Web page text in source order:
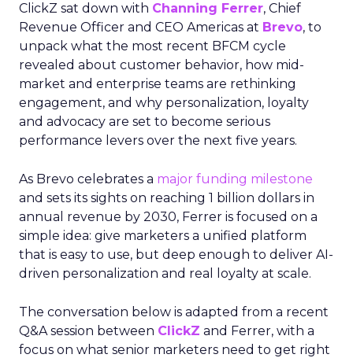
ClickZ sat down with Channing Ferrer, Chief
Revenue Officer and CEO Americas at Brevo, to
unpack what the most recent BFCM cycle
revealed about customer behavior, how mid-
market and enterprise teams are rethinking
engagement, and why personalization, loyalty
and advocacy are set to become serious
performance levers over the next five years.
As Brevo celebrates a major funding milestone
and sets its sights on reaching 1 billion dollars in
annual revenue by 2030, Ferrer is focused on a
simple idea: give marketers a unified platform
that is easy to use, but deep enough to deliver AI-
driven personalization and real loyalty at scale.
The conversation below is adapted from a recent
Q&A session between ClickZ and Ferrer, with a
focus on what senior marketers need to get right